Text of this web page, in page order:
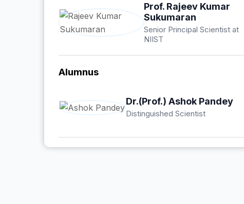
Prof. Rajeev Kumar
Sukumaran
Senior Principal Scientist at
NIIST
Alumnus
Dr.(Prof.) Ashok Pandey
Distinguished Scientist